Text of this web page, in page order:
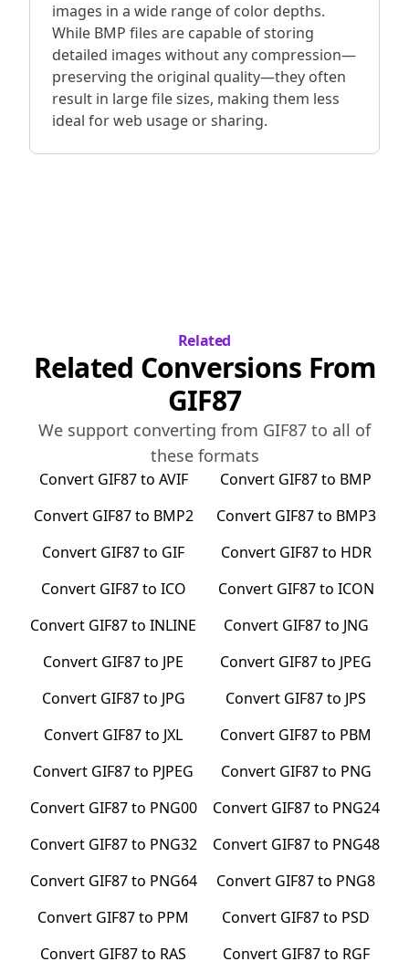
images in a wide range of color depths.
While BMP files are capable of storing
detailed images without any compression—
preserving the original quality—they often
result in large file sizes, making them less
ideal for web usage or sharing.
Related
Related Conversions From
GIF87
We support converting from GIF87 to all of
these formats
Convert GIF87to AVIF Convert GIF87to BMP
Convert GIF87to BMP2 Convert GIF87to BMP3
Convert GIF87to GIF Convert GIF87to HDR
Convert GIF87to ICO Convert GIF87to ICON
Convert GIF87to INLINE Convert GIF87to JNG
Convert GIF87to JPE Convert GIF87to JPEG
Convert GIF87to JPG Convert GIF87to JPS
Convert GIF87to JXL Convert GIF87to PBM
Convert GIF87to PJPEG Convert GIF87to PNG
Convert GIF87to PNG00 Convert GIF87to PNG24
Convert GIF87to PNG32 Convert GIF87to PNG48
Convert GIF87to PNG64 Convert GIF87to PNG8
Convert GIF87to PPM Convert GIF87to PSD
Convert GIF87to RAS Convert GIF87to RGF